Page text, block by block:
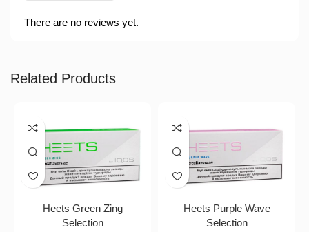
There are no reviews yet.
Related Products
Heets Green Zing
Selection
Heets Purple Wave
Selection